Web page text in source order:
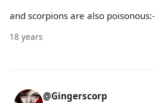
and scorpions are also
18 years
@Gingerscorp